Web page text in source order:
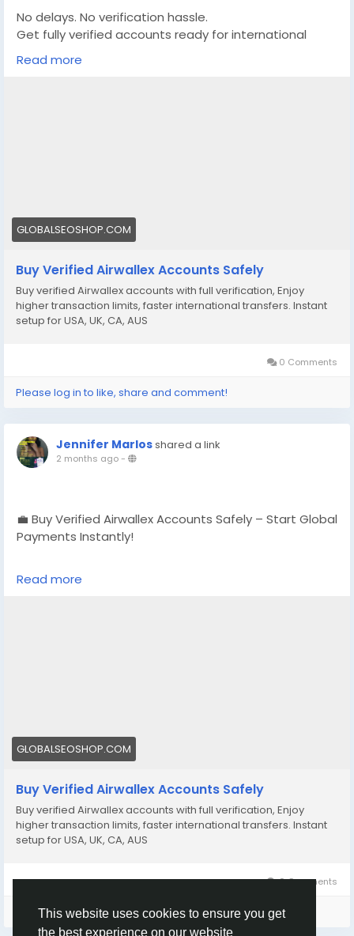
This website uses cookies to ensure you get
the best experience on our website
No delays. No verification hassle.
Get fully verified accounts ready for international
business. 🌍
#Airwallex#BuyVerifiedAccounts
#EcommerceBusiness
#GlobalSEOShop
#AISEO
#DigitalEntrepreneur
Read more
GLOBALSEOSHOP.COM
Buy Verified Airwallex Accounts Safely
Buy verified Airwallex accounts with full verification, Enjoy
higher transaction limits, faster international transfers. Instant
setup for USA, UK, CA, AUS
0 Comments
Please log in to like, share and comment!
Jennifer Marlosshared a link
2 months ago-
💼 Buy Verified Airwallex Accounts Safely – Start Global
Payments Instantly!
No delays. No verification hassle.
Get fully verified accounts ready for international
🔗 Get yours now: globalseoshop.com
#Airwallex #BuyVerifiedAccounts
#GlobalPayments
#EcommerceBusiness#Freelancers#OnlinePayment
#GlobalSEOShop#BusinessGrowth #AISEO
#DigitalEntrepreneur
Read more
GLOBALSEOSHOP.COM
Buy Verified Airwallex Accounts Safely
Buy verified Airwallex accounts with full verification, Enjoy
higher transaction limits, faster international transfers. Instant
setup for USA, UK, CA, AUS
0 Comments
Please log in to like, share and comment!